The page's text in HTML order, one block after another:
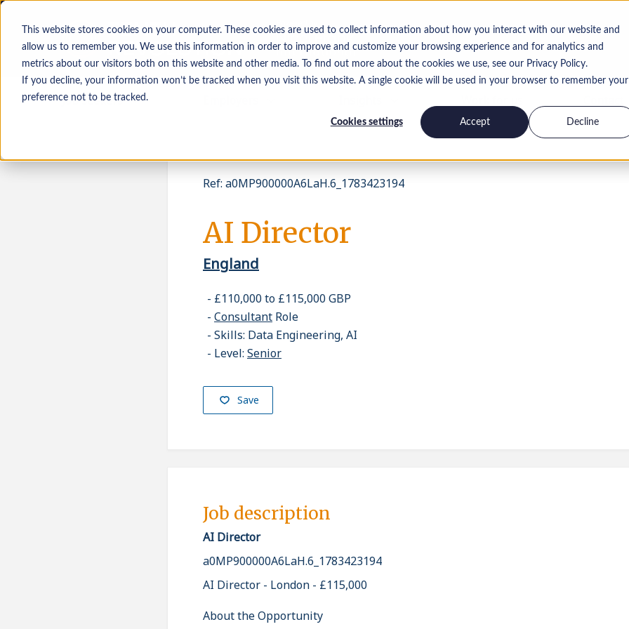
This website stores cookies on your computer. These cookies are used to collect information about how you interact with our website and
allow us to remember you. We use this information in order to improve and customize your browsing experience and for analytics and
metrics about our visitors both on this website and other media. To find out more about the cookies we use, see our Privacy Policy.
If you decline, your information won’t be tracked when you visit this website. A single cookie will be used in your browser to remember your
preference not to be tracked.
Cookies settings Accept Decline
Job seekers
Ref: a0MP900000A6LaH.6_1783423194
AI Director
England
£110,000 to £115,000 GBP
Consultant Role
Skills: Data Engineering, AI
Level: Senior
Save
Job description
AI Director
a0MP900000A6LaH.6_1783423194
AI Director - London - £115,000
About the Opportunity